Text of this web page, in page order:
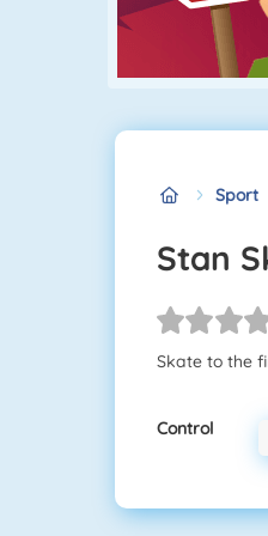
Sport
Stan
Skate to the
Control